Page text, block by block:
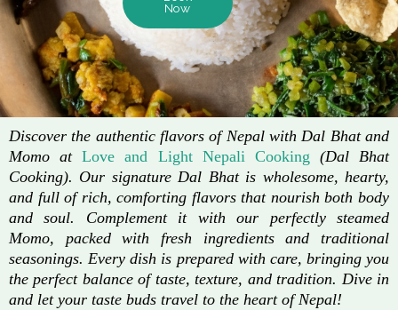
Now
Discover the authentic flavors of Nepal with Dal Bhat and
Momo atLove and Light Nepali Cooking (Dal Bhat
Cooking). Our signature Dal Bhat is wholesome, hearty,
and full of rich, comforting flavors that nourish both body
and soul. Complement it with our perfectly steamed
Momo, packed with fresh ingredients and traditional
seasonings. Every dish is prepared with care, bringing you
the perfect balance of taste, texture, and tradition. Dive in
and let your taste buds travel to the heart of Nepal!